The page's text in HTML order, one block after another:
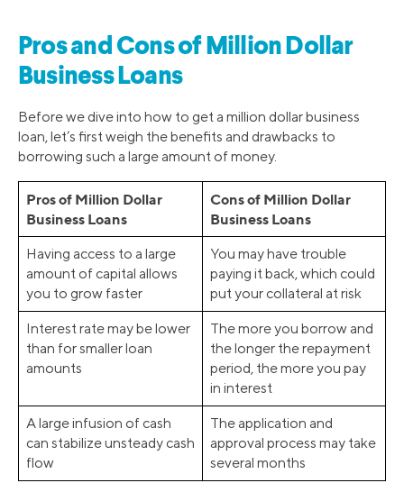
Pros and Cons of Million Dollar
Business Loans
Before we dive into how to get a million dollar business
loan, let’s first weigh the benefits and drawbacks to
borrowing such a large amount of money.
Pros of Million Dollar
Business Loans
Cons of Million Dollar
Business Loans
Having access to a large
amount of capital allows
you to grow faster
You may have trouble
paying it back, which could
put your collateral at risk
Interest rate may be lower
than for smaller loan
amounts
The more you borrow and
the longer the repayment
period, the more you pay
in interest
A large infusion of cash
can stabilize unsteady cash
flow
The application and
approval process may take
several months